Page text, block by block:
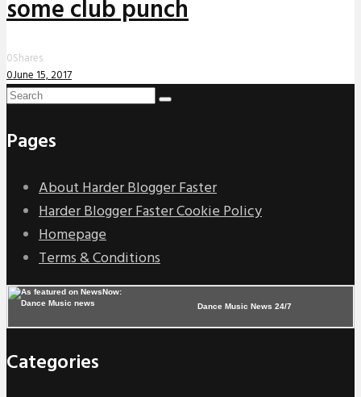
some club punch
0Shares
0June 15, 2017
Pages
About Harder Blogger Faster
Harder Blogger Faster Cookie Policy
Homepage
Terms & Conditions
Dance Music News 24/7
Categories